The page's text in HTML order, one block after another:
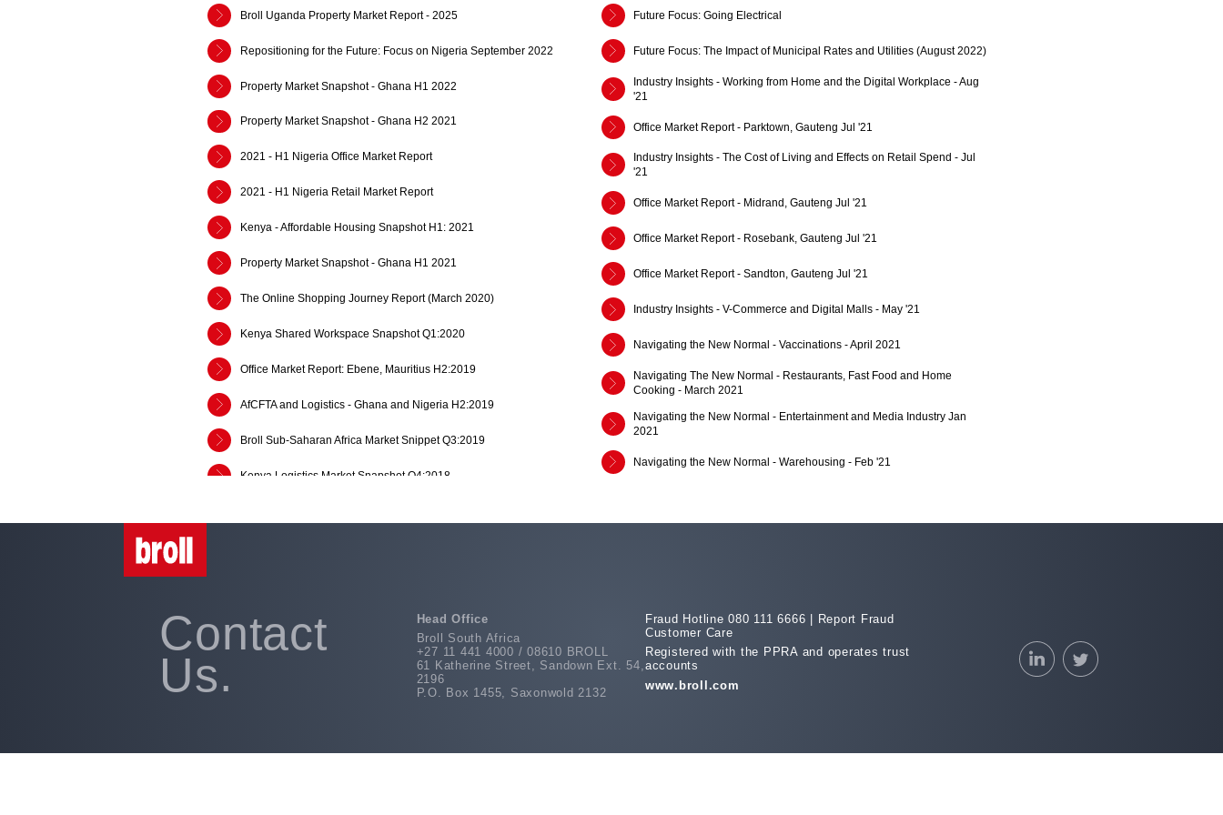
Broll Uganda Property Market Report - 2025
Repositioning for the Future: Focus on Nigeria September 2022
Property Market Snapshot - Ghana H1 2022
Property Market Snapshot - Ghana H2 2021
2021 - H1 Nigeria Office Market Report
2021 - H1 Nigeria Retail Market Report
Kenya - Affordable Housing Snapshot H1: 2021
Property Market Snapshot - Ghana H1 2021
The Online Shopping Journey Report (March 2020)
Kenya Shared Workspace Snapshot Q1:2020
Office Market Report: Ebene, Mauritius H2:2019
AfCFTA and Logistics - Ghana and Nigeria H2:2019
Broll Sub-Saharan Africa Market Snippet Q3:2019
Kenya Logistics Market Snapshot Q4:2018
Broll Retail Leasing Opportunities Across SSA Q3 2017
Broll Retail Leasing Opportunities Across SSA Q1 2017
Broll Retail Leasing Opportunities Across SSA Q3 2016
Future Focus: Going Electrical
Future Focus: The Impact of Municipal Rates and Utilities (August 2022)
Industry Insights - Working from Home and the Digital Workplace - Aug
'21
Office Market Report - Parktown, Gauteng Jul '21
Industry Insights - The Cost of Living and Effects on Retail Spend - Jul
'21
Office Market Report - Midrand, Gauteng Jul '21
Office Market Report - Rosebank, Gauteng Jul '21
Office Market Report - Sandton, Gauteng Jul '21
Industry Insights - V-Commerce and Digital Malls - May '21
Navigating the New Normal - Vaccinations - April 2021
Navigating The New Normal - Restaurants, Fast Food and Home
Cooking - March 2021
Navigating the New Normal - Entertainment and Media Industry Jan
2021
Navigating the New Normal - Warehousing - Feb '21
Navigating the New Normal - Contactless Deliveries
SA Office Market Report: Rosebank (Aug 2020)
Contact
Us.
Head Office
Broll South Africa
+27 11 441 4000 / 08610 BROLL
61 Katherine Street, Sandown Ext. 54,
2196
P.O. Box 1455, Saxonwold 2132
Fraud Hotline 080 111 6666 |
Report Fraud
Customer Care
Registered with the PPRA and operates trust
accounts
www.broll.com